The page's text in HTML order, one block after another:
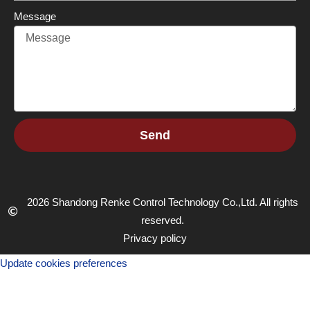
Message
Send
2026 Shandong Renke Control Technology Co.,Ltd. All rights
reserved.
Privacy policy
Update cookies preferences